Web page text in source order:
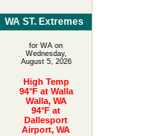
WA ST. Extremes
for WA on
Wednesday,
August 5, 2026
High Temp
94°F at Walla
Walla, WA
94°F at
Dallesport
Airport, WA